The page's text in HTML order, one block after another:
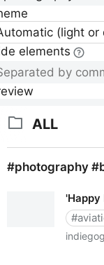
(light or
elements